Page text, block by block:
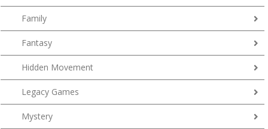
Family
Fantasy
Hidden Movement
Legacy Games
Mystery